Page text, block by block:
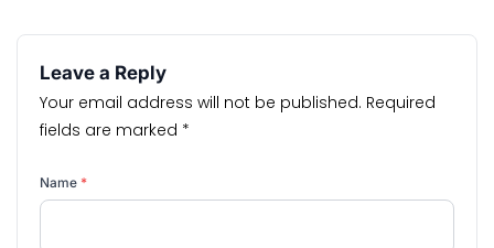
Leave a Reply
Your email address will not be published. Required
fields are marked *
Name *